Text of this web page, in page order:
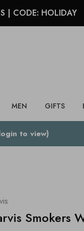
| CODE: HOLIDAY
MEN GIFTS
to view)
Smokers